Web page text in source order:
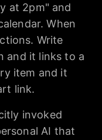
at 2pm" and
When
Write
and it links to a
item and it
link.
invoked
AI that